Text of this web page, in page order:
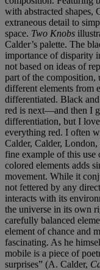
with abstracted shapes,
extraneous detail to
space. Two Knobs
Calder’s palette. The
importance of disparity
not based on ideas of
part of the composition,
different elements from
differentiated. Black
red is next—and then I
differentiation, but I
everything red. I often
Calder, Calder,
fine example of this
colored elements adds
movement. While it
not fettered by any
interacts with its
the universe in its own
carefully balanced
element of chance and
fascinating. As he
mobile is a piece of
surprises” (A. Calder,